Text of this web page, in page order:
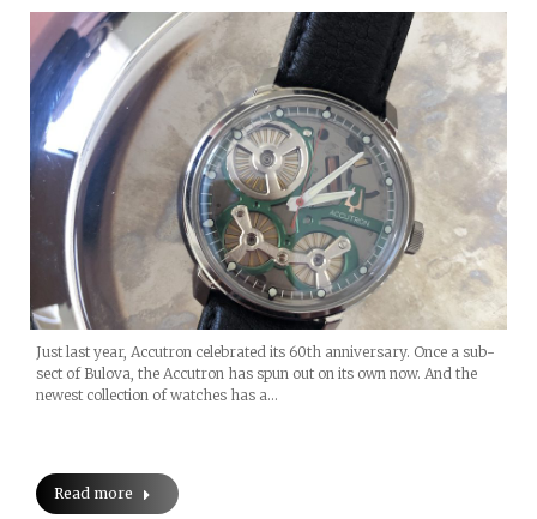
Just last year, Accutron celebrated its 60th anniversary. Once a sub-
sect of Bulova, the Accutron has spun out on its own now. And the
newest collection of watches has a…
Read more